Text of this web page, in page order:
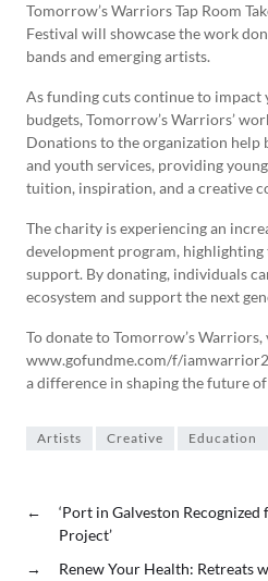
Tomorrow’s Warriors Tap Room
Festival will showcase the work
bands and emerging artists.
As funding cuts continue to impact
budgets, Tomorrow’s Warriors’
Donations to the organization help
and youth services, providing
tuition, inspiration, and a creative
The charity is experiencing an
development program,
support. By donating, individuals
ecosystem and support the next
To donate to Tomorrow’s Warriors,
www.gofundme.com/f/
a difference in shaping the future of
Artists Creative Education
←
‘Port in Galveston Recognized
Project’
→
Renew Your Health: Retreats